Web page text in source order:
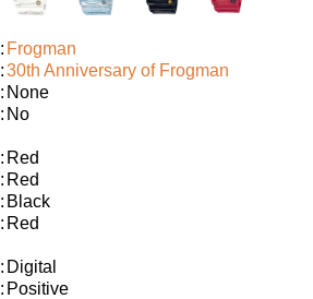
Frogman
30th Anniversary of Frogman
None
No
Red
Red
Black
Red
Digital
Positive